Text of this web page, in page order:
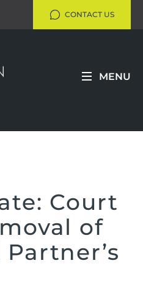
CONTACT US
MENU
Court
of